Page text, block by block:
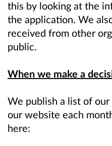
this by looking at the
the application. We
received from other
public.
When we make a
We publish a list of
our website each
here: